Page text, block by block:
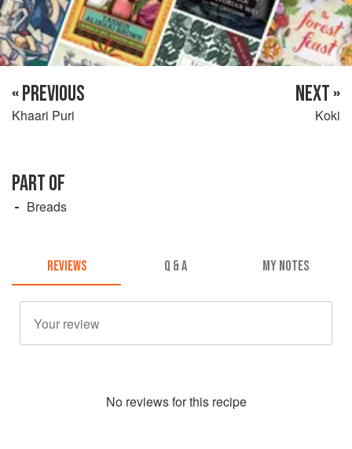
« PREVIOUS
Khaari Puri
NEXT »
Koki
PART OF
Breads
REVIEWS Q & A MY NOTES
No reviews for this recipe